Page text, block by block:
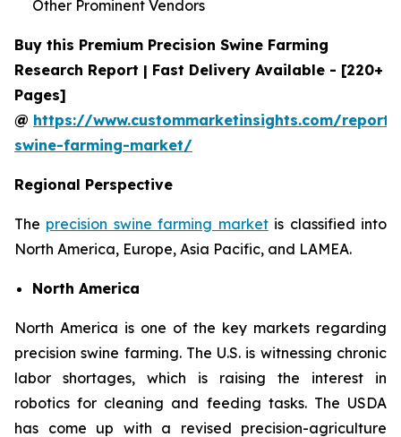
Other Prominent Vendors
Buy this Premium Precision Swine Farming
Research Report | Fast Delivery Available - [220+
Pages]
@ https://www.custommarketinsights.com/
swine-farming-market/
Regional Perspective
The precision swine farming marketis classified into
North America, Europe, Asia Pacific, and LAMEA.
North America
North America is one of the key markets regarding
precision swine farming. The U.S. is witnessing chronic
labor shortages, which is raising the interest in
robotics for cleaning and feeding tasks. The USDA
has come up with a revised precision-agriculture